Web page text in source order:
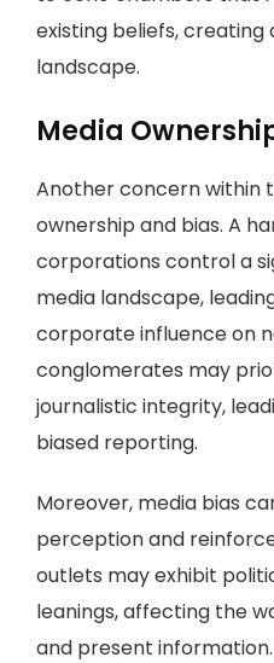
existing beliefs,
landscape.
Media
Another concern within
ownership and bias. A
corporations control a
media landscape,
corporate influence on
conglomerates may
journalistic integrity,
biased reporting.
Moreover, media bias
perception and
outlets may exhibit
leanings, affecting the
and present